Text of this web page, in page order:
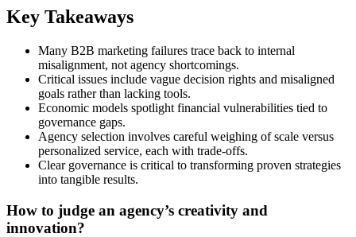
Key Takeaways
Many B2B marketing failures trace back to internal
misalignment, not agency shortcomings.
Critical issues include vague decision rights and misaligned
goals rather than lacking tools.
Economic models spotlight financial vulnerabilities tied to
governance gaps.
Agency selection involves careful weighing of scale versus
personalized service, each with trade-offs.
Clear governance is critical to transforming proven strategies
into tangible results.
How to judge an agency’s creativity and
innovation?